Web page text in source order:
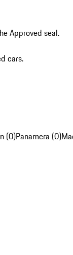
Approved seal.
cars.
(0)Panamera (0)